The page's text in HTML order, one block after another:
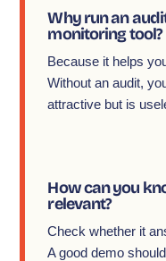
Why run an
monitoring tool?
Because it helps
Without an audit,
attractive but is
How can you
relevant?
Check whether it
A good demo